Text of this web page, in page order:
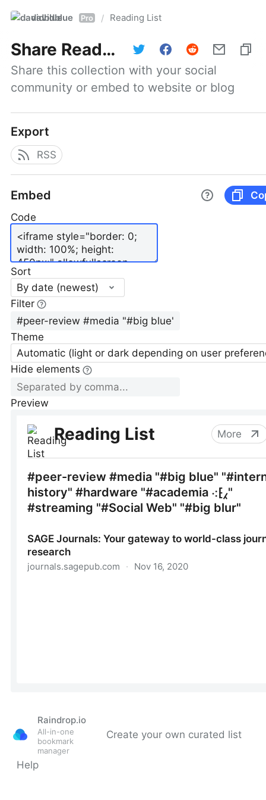
davidblue Pro / Reading List
Share Reading List
Share this collection with your social
community or embed to website or blog
Export
RSS
Embed
Code
Sort
By date (newest)
Filter
Theme
Automatic (light or dark depending on user
Hide elements
Preview
Raindrop.io
All-in-one
bookmark
manager
Create your own curated list
Help